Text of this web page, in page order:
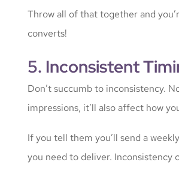
Throw all of that together and
converts!
5. Inconsistent
Don’t succumb to inconsistency.
impressions, it’ll also affect how
If you tell them you’ll send a
you need to deliver. Inconsistency